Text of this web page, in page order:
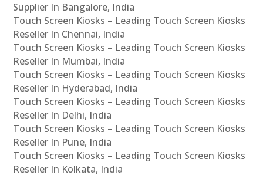
Supplier In Bangalore, India
Touch Screen Kiosks – Leading Touch Screen Kiosks
Reseller In Chennai, India
Touch Screen Kiosks – Leading Touch Screen Kiosks
Reseller In Mumbai, India
Touch Screen Kiosks – Leading Touch Screen Kiosks
Reseller In Hyderabad, India
Touch Screen Kiosks – Leading Touch Screen Kiosks
Reseller In Delhi, India
Touch Screen Kiosks – Leading Touch Screen Kiosks
Reseller In Pune, India
Touch Screen Kiosks – Leading Touch Screen Kiosks
Reseller In Kolkata, India